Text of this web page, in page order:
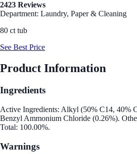
2423 Reviews
Department: Laundry, Paper & Cleaning
80 ct tub
See Best Price
Product Information
Ingredients
Active Ingredients: Alkyl (50% C14, 40%
Benzyl Ammonium Chloride (0.26%).
Total: 100.00%.
Warnings